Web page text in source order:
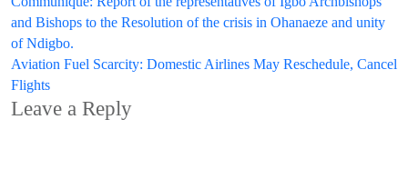
navigation
and Bishops to the Resolution of the crisis in Ohanaeze and unity
of Ndigbo.
Aviation Fuel Scarcity: Domestic Airlines May Reschedule, Cancel
Flights
Leave a Reply